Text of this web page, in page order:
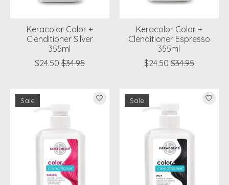
Keracolor Color +
Clenditioner Silver
355ml
$24.50 $34.95
Keracolor Color +
Clenditioner Espresso
355ml
$24.50 $34.95
Sale Sale